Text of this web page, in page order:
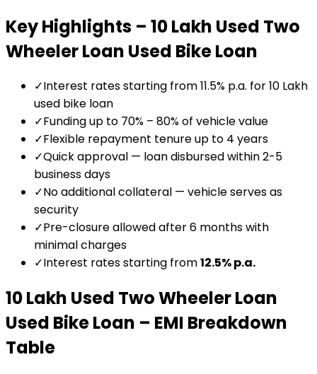
Key Highlights – ₹10 Lakh Used Two
Wheeler Loan Used Bike Loan
✓Interest rates starting from 11.5% p.a. for ₹10 Lakh
used bike loan
✓Funding up to 70% – 80% of vehicle value
✓Flexible repayment tenure up to 4 years
✓Quick approval — loan disbursed within 2-5
business days
✓No additional collateral — vehicle serves as
security
✓Pre-closure allowed after 6 months with
minimal charges
✓Interest rates starting from12.5% p.a.
₹10 Lakh Used Two Wheeler Loan
Used Bike Loan – EMI Breakdown
Table